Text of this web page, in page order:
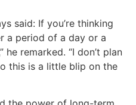
said: If you’re thinking
a period of a day or a
he remarked. “I don’t plan
this is a little blip on the